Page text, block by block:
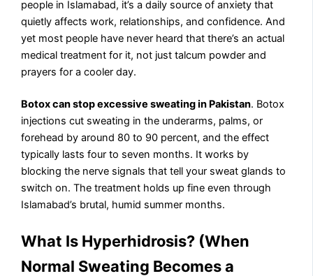
people in Islamabad, it’s a daily source of anxiety that
quietly affects work, relationships, and confidence. And
yet most people have never heard that there’s an actual
medical treatment for it, not just talcum powder and
prayers for a cooler day.
Botox can stop excessive sweating in Pakistan. Botox
injections cut sweating in the underarms, palms, or
forehead by around 80 to 90 percent, and the effect
typically lasts four to seven months. It works by
blocking the nerve signals that tell your sweat glands to
switch on. The treatment holds up fine even through
Islamabad’s brutal, humid summer months.
What Is Hyperhidrosis? (When
Normal Sweating Becomes a